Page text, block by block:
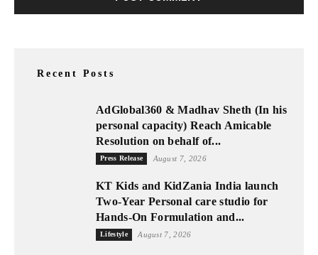
Recent Posts
AdGlobal360 & Madhav Sheth (In his
personal capacity) Reach Amicable
Resolution on behalf of...
Press Release August 7, 2026
KT Kids and KidZania India launch
Two-Year Personal care studio for
Hands-On Formulation and...
Lifestyle August 7, 2026